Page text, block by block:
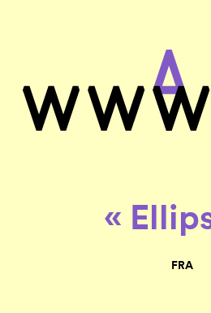
«
FRA